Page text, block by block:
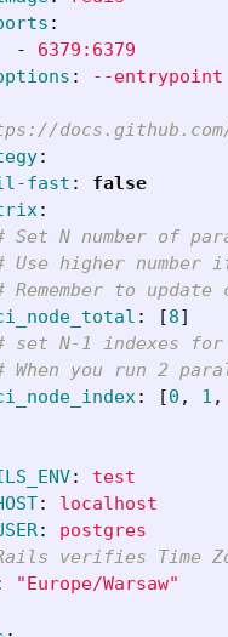
:
-
6379:6379
: --
:
fast :
false
:
Set N number of
Use higher
Remember to
: [8]
set N-1 indexes
When you run 2
: [0 , 1 ,
:
test
:
localhost
:
postgres
verifies Time
"Europe/Warsaw"